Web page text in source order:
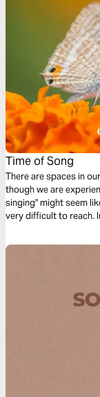
Time of Song
There are spaces in
though we are
singing" might seem
very difficult to reach.
spring, truly is to us.